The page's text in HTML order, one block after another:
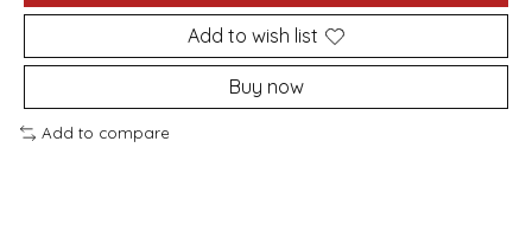
Add to wish list
Buy now
Add to compare